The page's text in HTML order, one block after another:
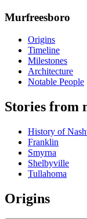
Murfreesboro
Origins
Timeline
Milestones
Architecture
Notable People
Stories from
History of
Franklin
Smyrna
Shelbyville
Tullahoma
Origins